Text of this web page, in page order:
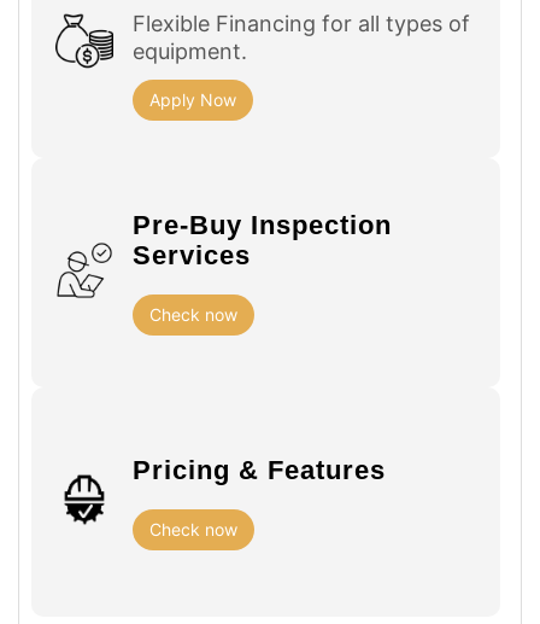
Flexible Financing for all types of
equipment.
Apply Now
Pre-Buy Inspection
Services
Check now
Pricing & Features
Check now